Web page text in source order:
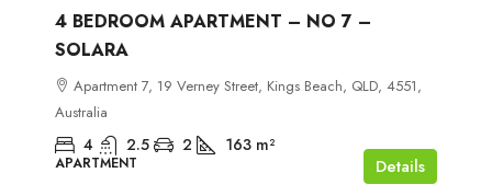
4 BEDROOM APARTMENT – NO 7 –
SOLARA
Apartment 7, 19 Verney Street, Kings Beach, QLD, 4551,
Australia
4 2.5 2 163 m²
APARTMENT Details